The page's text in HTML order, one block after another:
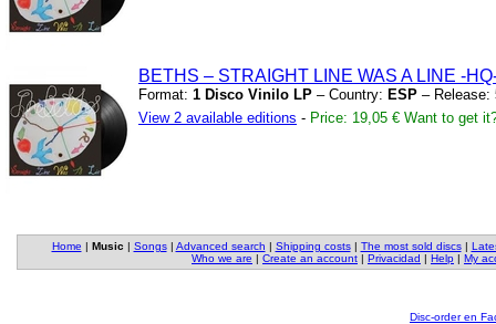
BETHS – STRAIGHT LINE WAS A LINE -
Format: 1 Disco Vinilo LP – Country: ESP – Release:
View 2 available editions - Price: 19,05 € Want to get
Home | Music | Songs| Advanced search | Shipping costs| The most sold discs|
Who we are | Create an account | Privacidad | Help | My
Disc-order en